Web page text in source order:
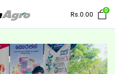
Rs.0.00 0